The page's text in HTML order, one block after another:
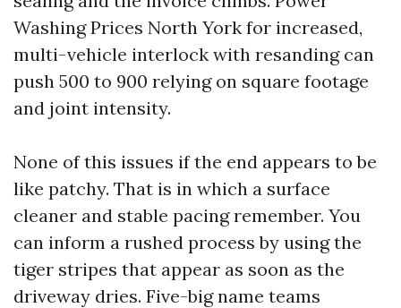
Washing Prices North York for increased,
multi-vehicle interlock with resanding can
push 500 to 900 relying on square footage
and joint intensity.
None of this issues if the end appears to be
like patchy. That is in which a surface
cleaner and stable pacing remember. You
can inform a rushed process by using the
tiger stripes that appear as soon as the
driveway dries. Five-big name teams